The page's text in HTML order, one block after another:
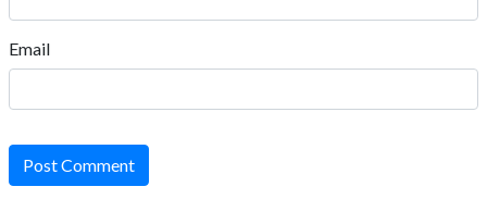
Email
Post Comment